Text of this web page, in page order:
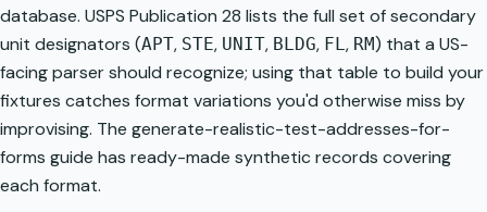
database. USPS Publication 28 lists the full set of secondary
unit designators (APT, STE, UNIT, BLDG, FL, RM) that a US-
facing parser should recognize; using that table to build your
fixtures catches format variations you'd otherwise miss by
improvising. The generate-realistic-test-addresses-for-
forms guide has ready-made synthetic records covering
each format.